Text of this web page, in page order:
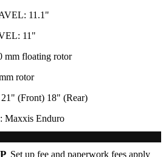
11.1"
11"
floating rotor
rotor
(Front) 18" (Rear)
Enduro
Set up fee and paperwork fees apply